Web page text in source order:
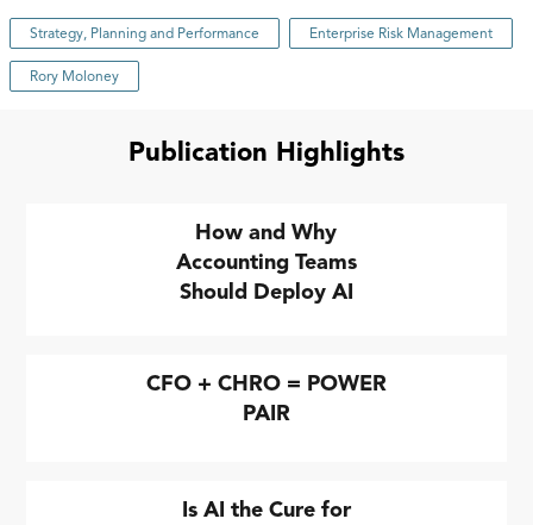
Strategy, Planning and Performance Enterprise Risk Management
Rory Moloney
Publication Highlights
How and Why
Accounting Teams
Should Deploy AI
CFO + CHRO = POWER
PAIR
Is AI the Cure for